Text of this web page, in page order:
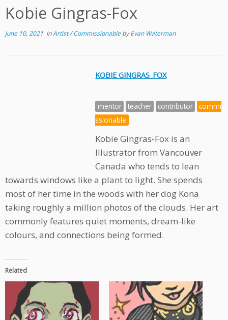
Kobie Gingras-Fox
June 10, 2021 inArtist/CommissionablebyEvan Waterman
KOBIE GINGRAS_FOX
mentor teacher contributor
commi
ssionable
Kobie Gingras-Fox is an
Illustrator from Vancouver
Canada who tends to lean
towards windows like a plant to light. She spends
most of her time in the woods with her dog Kona
taking roughly a million photos of the clouds. Her art
commonly features quiet moments, dream-like
colours, and connections being formed.
Related